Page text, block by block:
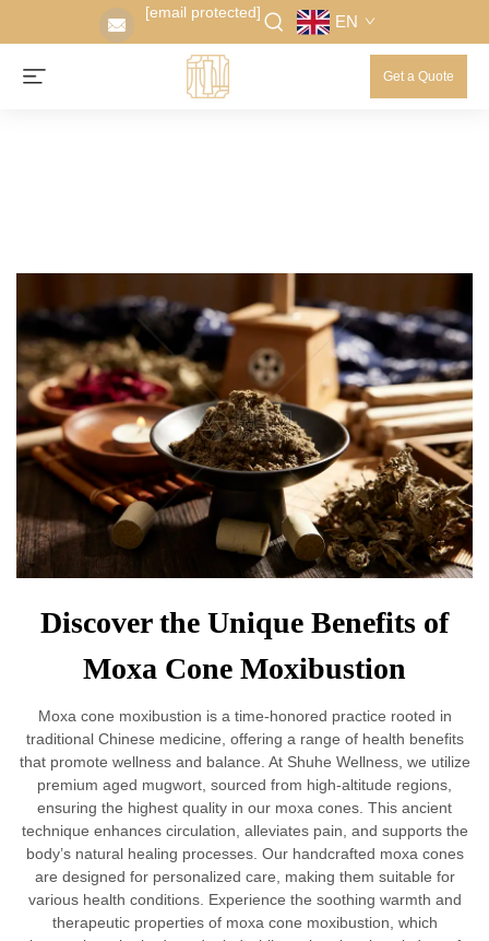
[email protected] EN
Get a Quote
Discover the Unique Benefits of
Moxa Cone Moxibustion
Moxa cone moxibustion is a time-honored practice rooted in
traditional Chinese medicine, offering a range of health benefits
that promote wellness and balance. At Shuhe Wellness, we utilize
premium aged mugwort, sourced from high-altitude regions,
ensuring the highest quality in our moxa cones. This ancient
technique enhances circulation, alleviates pain, and supports the
body’s natural healing processes. Our handcrafted moxa cones
are designed for personalized care, making them suitable for
various health conditions. Experience the soothing warmth and
therapeutic properties of moxa cone moxibustion, which